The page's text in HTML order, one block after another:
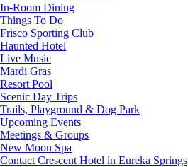
In-Room Dining
Things To Do
Frisco Sporting Club
Haunted Hotel
Live Music
Mardi Gras
Resort Pool
Scenic Day Trips
Trails, Playground & Dog Park
Upcoming Events
Meetings & Groups
New Moon Spa
Contact Crescent Hotel in Eureka Springs